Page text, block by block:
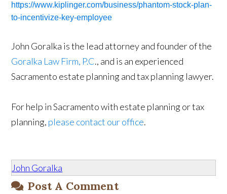
https://www.kiplinger.com/business/phantom-stock-plan-
to-incentivize-key-employee
John Goralka is the lead attorney and founder of the
Goralka Law Firm, P.C., and is an experienced
Sacramento estate planning and tax planning lawyer.
For help in Sacramento with estate planning or tax
planning, please contact our office.
John Goralka
Post A Comment